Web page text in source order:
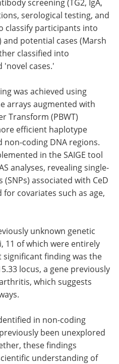
screening (TG2, IgA,
serological testing, and
classify participants into
and potential cases (Marsh
classified into
'novel cases.'
was achieved using
arrays augmented with
Transform (PBWT)
efficient haplotype
non-coding DNA regions.
in the SAIGE tool
analyses, revealing single-
associated with CeD
covariates such as age,
unknown genetic
11 of which were entirely
significant finding was the
locus, a gene previously
which suggests
in non-coding
been unexplored
these findings
understanding of